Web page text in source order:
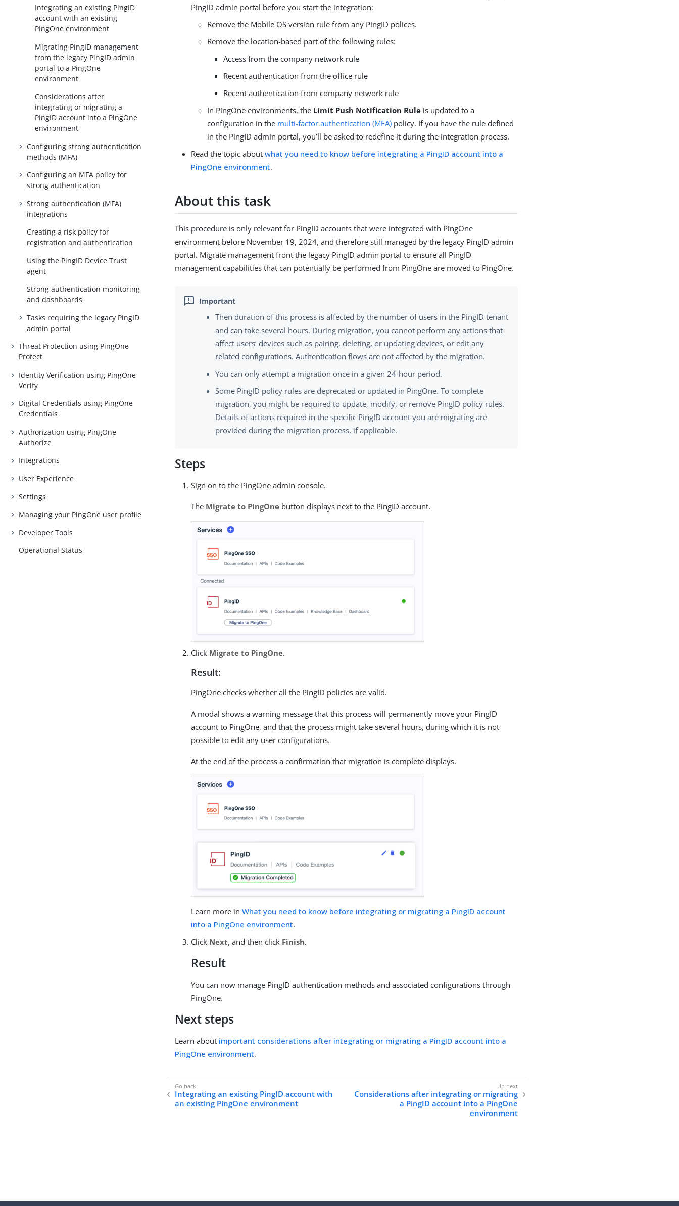
Integrating an existing PingID
account with an existing
PingOne environment
Migrating PingID management
from the legacy PingID admin
portal to a PingOne
environment
Considerations after
integrating or migrating a
PingID account into a PingOne
environment
Configuring strong authentication
methods (MFA)
Configuring an MFA policy for
strong authentication
Strong authentication (MFA)
integrations
Creating a risk policy for
registration and authentication
Using the PingID Device Trust
agent
Strong authentication monitoring
and dashboards
Tasks requiring the legacy PingID
admin portal
Threat Protection using PingOne
Protect
Identity Verification using PingOne
Verify
Digital Credentials using PingOne
Credentials
Authorization using PingOne
Authorize
Integrations
User Experience
Settings
Managing your PingOne user profile
Developer Tools
Operational Status
PingID admin portal before you start the integration:
Remove the Mobile OS version rule from any PingID polices.
Remove the location-based part of the following rules:
Access from the company network rule
Recent authentication from the office rule
Recent authentication from company network rule
In PingOne environments, the Limit Push Notification Rule is updated to a
configuration in the multi-factor authentication (MFA) policy. If you have the rule defined
in the PingID admin portal, you’ll be asked to redefine it during the integration process.
Read the topic aboutwhat you need to know before integrating a PingID account into a
PingOne environment.
About this task
This procedure is only relevant for PingID accounts that were integrated with PingOne
environment before November 19, 2024, and therefore still managed by the legacy PingID admin
portal. Migrate management front the legacy PingID admin portal to ensure all PingID
management capabilities that can potentially be performed from PingOne are moved to PingOne.
Then duration of this process is affected by the number of users in the PingID tenant
and can take several hours. During migration, you cannot perform any actions that
affect users’ devices such as pairing, deleting, or updating devices, or edit any
related configurations. Authentication flows are not affected by the migration.
You can only attempt a migration once in a given 24-hour period.
Some PingID policy rules are deprecated or updated in PingOne. To complete
migration, you might be required to update, modify, or remove PingID policy rules.
Details of actions required in the specific PingID account you are migrating are
provided during the migration process, if applicable.
Steps
Sign on to the PingOne admin console.
The Migrate to PingOne button displays next to the PingID account.
Click Migrate to PingOne.
Result:
PingOne checks whether all the PingID policies are valid.
A modal shows a warning message that this process will permanently move your PingID
account to PingOne, and that the process might take several hours, during which it is not
possible to edit any user configurations.
At the end of the process a confirmation that migration is complete displays.
Learn more inWhat you need to know before integrating or migrating a PingID account
into a PingOne environment.
Click Next, and then click Finish.
Result
You can now manage PingID authentication methods and associated configurations through
PingOne.
Next steps
Learn about important considerations after integrating or migrating a PingID account into a
PingOne environment.
Integrating an existing PingID account with
an existing PingOne environment
Considerations after integrating or migrating
a PingID account into a PingOne
environment